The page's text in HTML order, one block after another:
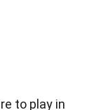
to play in